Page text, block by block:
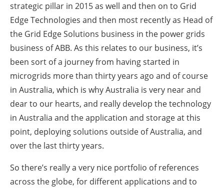
strategic pillar in 2015 as well and then on to Grid
Edge Technologies and then most recently as Head of
the Grid Edge Solutions business in the power grids
business of ABB. As this relates to our business, it’s
been sort of a journey from having started in
microgrids more than thirty years ago and of course
in Australia, which is why Australia is very near and
dear to our hearts, and really develop the technology
in Australia and the application and storage at this
point, deploying solutions outside of Australia, and
over the last thirty years.
So there’s really a very nice portfolio of references
across the globe, for different applications and to